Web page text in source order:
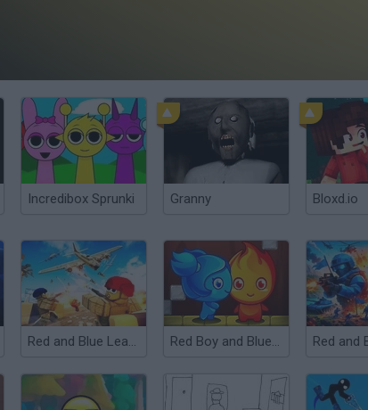
Incredibox Sprunki Granny Bloxd.io
Red and Blue Leader Red Boy and Blue Girl